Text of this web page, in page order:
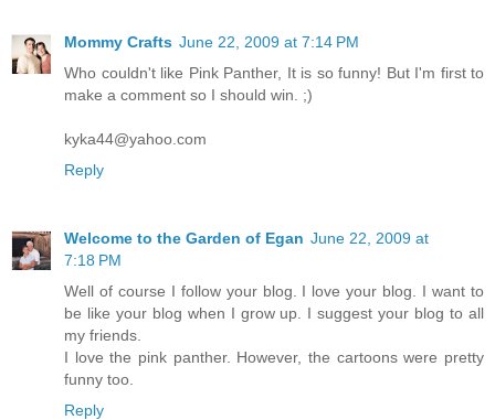
Mommy Crafts June 22, 2009 at 7:14 PM
Who couldn't like Pink Panther, It is so funny! But I'm first to
make a comment so I should win. ;)
kyka44@yahoo.com
Reply
Welcome to the Garden of Egan June 22, 2009 at
7:18 PM
Well of course I follow your blog. I love your blog. I want to
be like your blog when I grow up. I suggest your blog to all
my friends.
I love the pink panther. However, the cartoons were pretty
funny too.
Reply